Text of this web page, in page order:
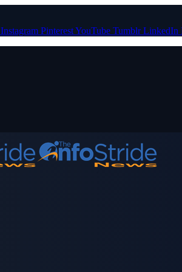
Instagram PinterestYouTube Tumblr LinkedIn